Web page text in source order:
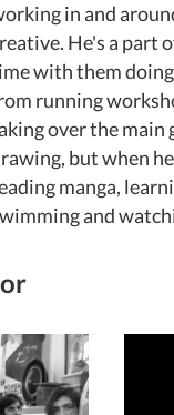
in and
He's a part
with them
running
over the main
but when
manga,
and